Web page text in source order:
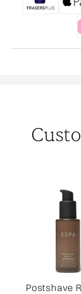
Postshave